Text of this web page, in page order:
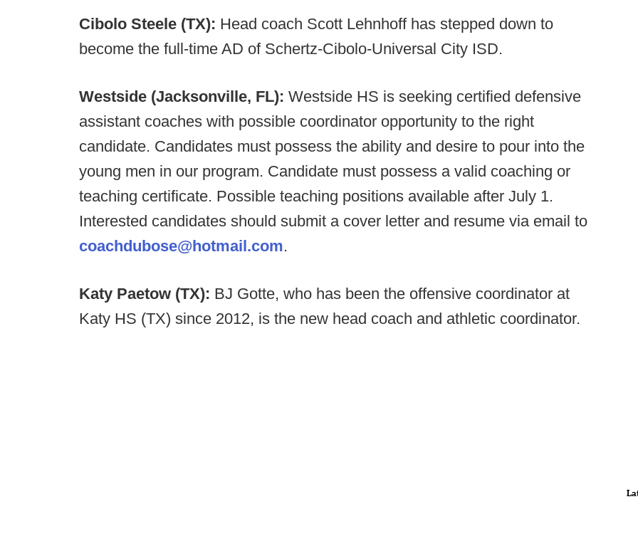
Cibolo Steele (TX): Head coach Scott Lehnhoff has stepped down to
become the full-time AD of Schertz-Cibolo-Universal City ISD.
Westside (Jacksonville, FL): Westside HS is seeking certified defensive
assistant coaches with possible coordinator opportunity to the right
candidate. Candidates must possess the ability and desire to pour into the
young men in our program. Candidate must possess a valid coaching or
teaching certificate. Possible teaching positions available after July 1.
Interested candidates should submit a cover letter and resume via email to
coachdubose@hotmail.com.
Katy Paetow (TX): BJ Gotte, who has been the offensive coordinator at
Katy HS (TX) since 2012, is the new head coach and athletic coordinator.